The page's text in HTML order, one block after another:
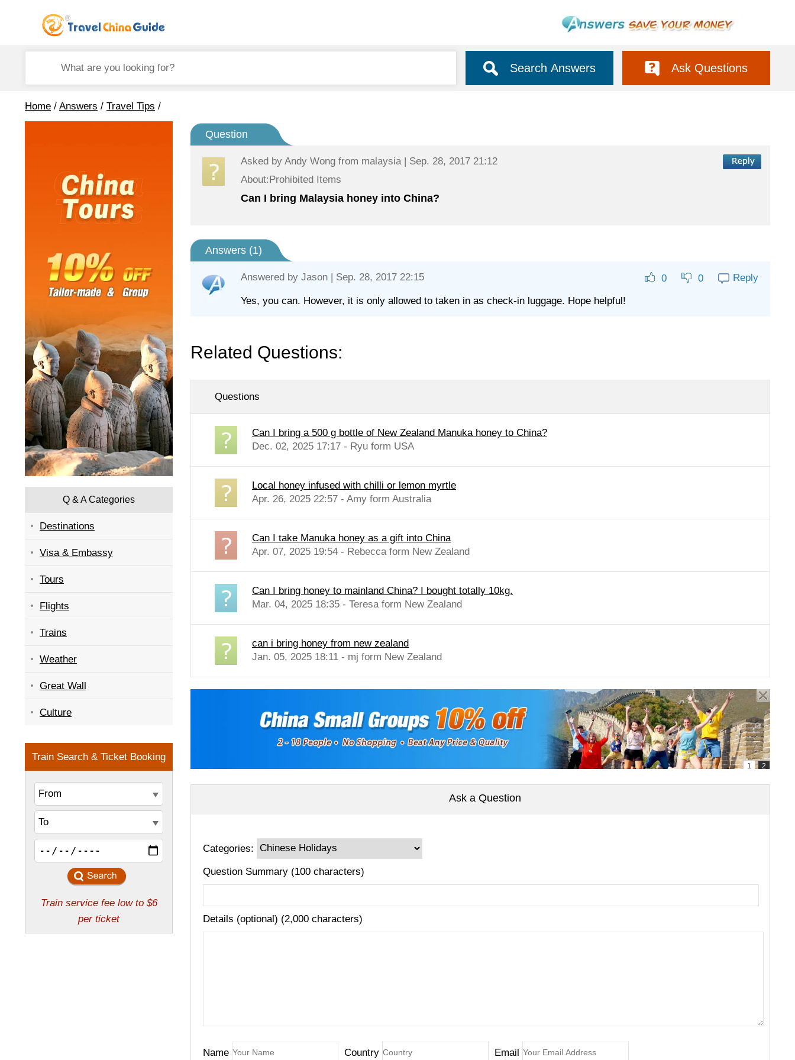
Search Answers Ask Questions
Home / Answers / Travel Tips /
Q & A Categories
Destinations
Visa & Embassy
Tours
Flights
Trains
Weather
Great Wall
Culture
Question
Asked by Andy Wong from malaysia | Sep. 28, 2017 21:12
About:Prohibited Items
Can I bring Malaysia honey into China?
Answers (1)
Answered by Jason | Sep. 28, 2017 22:15 0 0 Reply
Yes, you can. However, it is only allowed to taken in as check-in luggage. Hope helpful!
Related Questions:
Questions
Can I bring a 500 g bottle of New Zealand Manuka honey to China?
Dec. 02, 2025 17:17 - Ryu form USA
Local honey infused with chilli or lemon myrtle
Apr. 26, 2025 22:57 - Amy form Australia
Can I take Manuka honey as a gift into China
Apr. 07, 2025 19:54 - Rebecca form New Zealand
Can I bring honey to mainland China? I bought totally 10kg.
Mar. 04, 2025 18:35 - Teresa form New Zealand
can i bring honey from new zealand
Jan. 05, 2025 18:11 - mj form New Zealand
Ask a Question
Categories:
Question Summary (100 characters)
Details (optional) (2,000 characters)
Name Country Email